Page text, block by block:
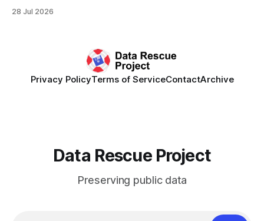
synchronously carry out collaborative reviews of preprints
28 Jul 2026
Privacy PolicyTerms of ServiceContactArchive
Data Rescue Project
Preserving public data